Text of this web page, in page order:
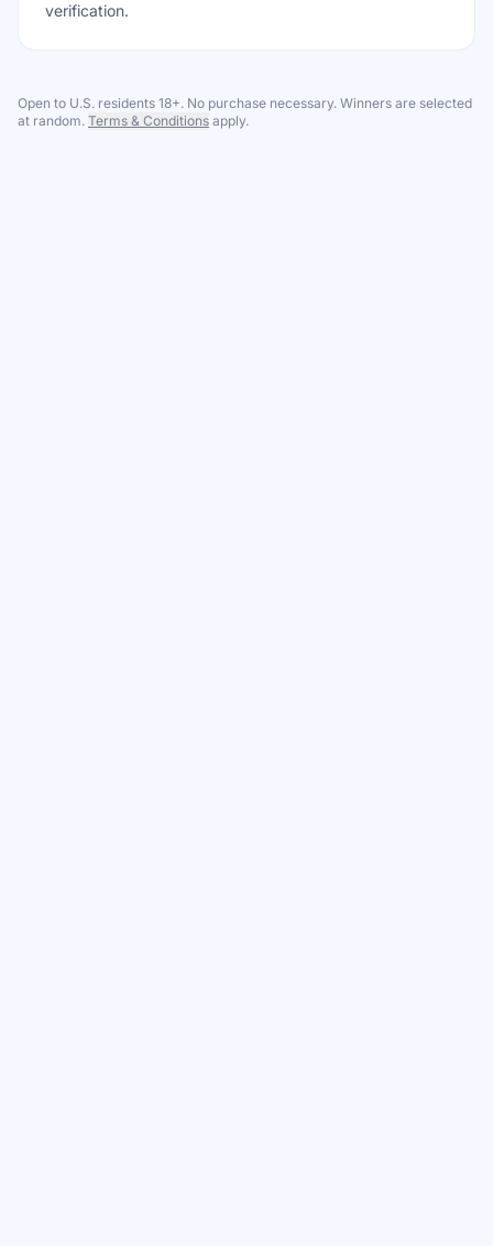
verification.
Open to U.S. residents 18+. No purchase necessary. Winners are selected
at random. Terms & Conditions apply.